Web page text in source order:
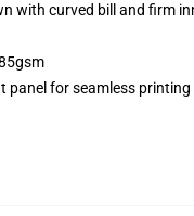
with curved bill and firm
panel for seamless printing